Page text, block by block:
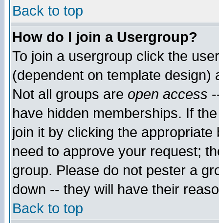
Back to top
How do I join a Usergroup?
To join a usergroup click the
(dependent on template
Not all groups are open access
have hidden memberships. If
join it by clicking the
need to approve your request;
group. Please do not pester a
down -- they will have their
Back to top